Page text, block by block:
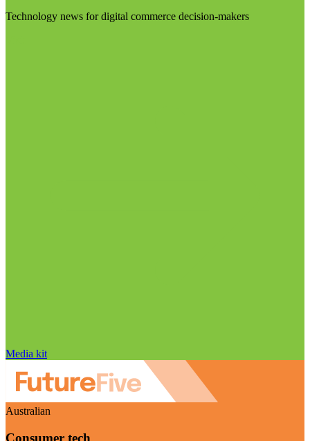
Technology news for digital commerce decision-makers
Media kit
Australian
Consumer tech